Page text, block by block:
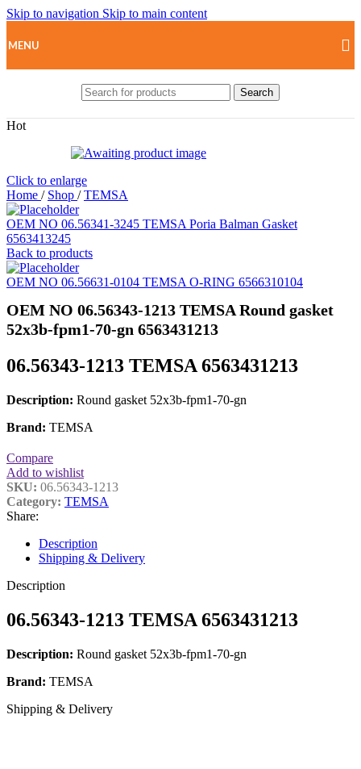
Skip to navigation Skip to main content
MENU
Search
Hot
Click to enlarge
Home / Shop / TEMSA
OEM NO 06.56341-3245 TEMSA Poria Balman Gasket
6563413245
Back to products
OEM NO 06.56631-0104 TEMSA O-RING 6566310104
OEM NO 06.56343-1213 TEMSA Round gasket
52x3b-fpm1-70-gn 6563431213
06.56343-1213 TEMSA 6563431213
Description: Round gasket 52x3b-fpm1-70-gn
Brand: TEMSA
Compare
Add to wishlist
SKU: 06.56343-1213
Category: TEMSA
Share:
Description
Shipping & Delivery
Description
06.56343-1213 TEMSA 6563431213
Description: Round gasket 52x3b-fpm1-70-gn
Brand: TEMSA
Shipping & Delivery